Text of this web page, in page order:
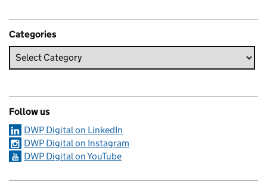
Categories
Follow us
DWP Digital on LinkedIn
DWP Digital on Instagram
DWP Digital on YouTube